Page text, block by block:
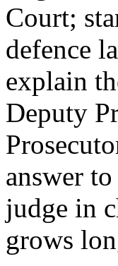
Court;
defence
explain
Deputy
answer
judge in
grows